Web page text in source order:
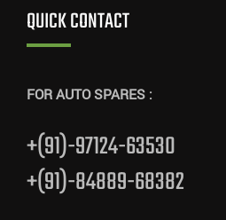
QUICK CONTACT
FOR AUTO SPARES :
+(91)-97124-63530
+(91)-84889-68382